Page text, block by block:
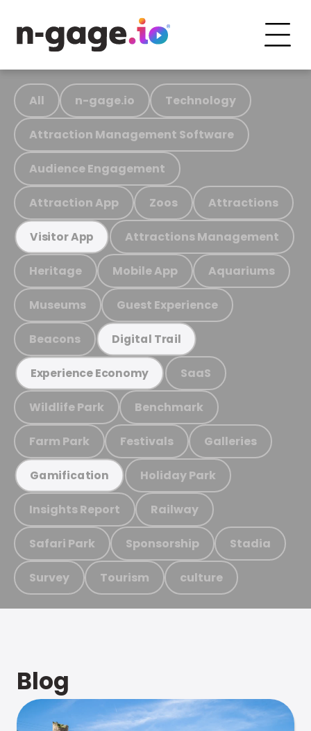
All n-gage.io Technology
Attraction Management Software
Audience Engagement
Attraction App Zoos Attractions
Visitor App Attractions Management
Heritage Mobile App Aquariums
Museums Guest Experience
Beacons Digital Trail
Experience Economy SaaS
Wildlife Park Benchmark
Farm Park Festivals Galleries
Gamification Holiday Park
Insights Report Railway
Safari Park Sponsorship Stadia
Survey Tourism culture
Blog